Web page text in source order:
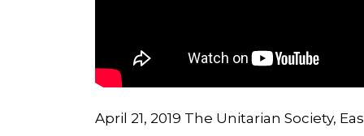
April 21, 2019 The Unitarian Society,